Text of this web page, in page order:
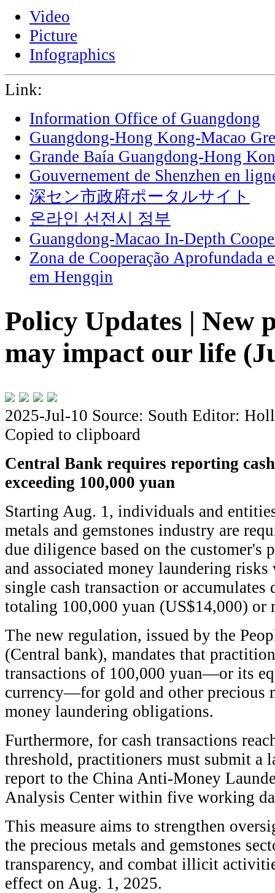
Video
Picture
Infographics
Link:
Information Office of Guangdong
Guangdong-Hong Kong-Macao
Grande Baía Guangdong-Hong
Gouvernement de Shenzhen en
深セン市政府ポータルサイト
온라인 선전시 정부
Guangdong-Macao In-Depth
Zona de Cooperação Aprofundada
em Hengqin
Policy Updates | New
may impact our life
2025-Jul-10 Source: South Editor:
Copied to clipboard
Central Bank requires reporting
exceeding 100,000 yuan
Starting Aug. 1, individuals and
metals and gemstones industry are
due diligence based on the customer's
and associated money laundering risks
single cash transaction or accumulates
totaling 100,000 yuan (US$14,000) or
The new regulation, issued by the
(Central bank), mandates that
transactions of 100,000 yuan—or its
currency—for gold and other precious
money laundering obligations.
Furthermore, for cash transactions
threshold, practitioners must submit a
report to the China Anti-Money
Analysis Center within five working
This measure aims to strengthen
the precious metals and gemstones
transparency, and combat illicit
effect on Aug. 1, 2025.